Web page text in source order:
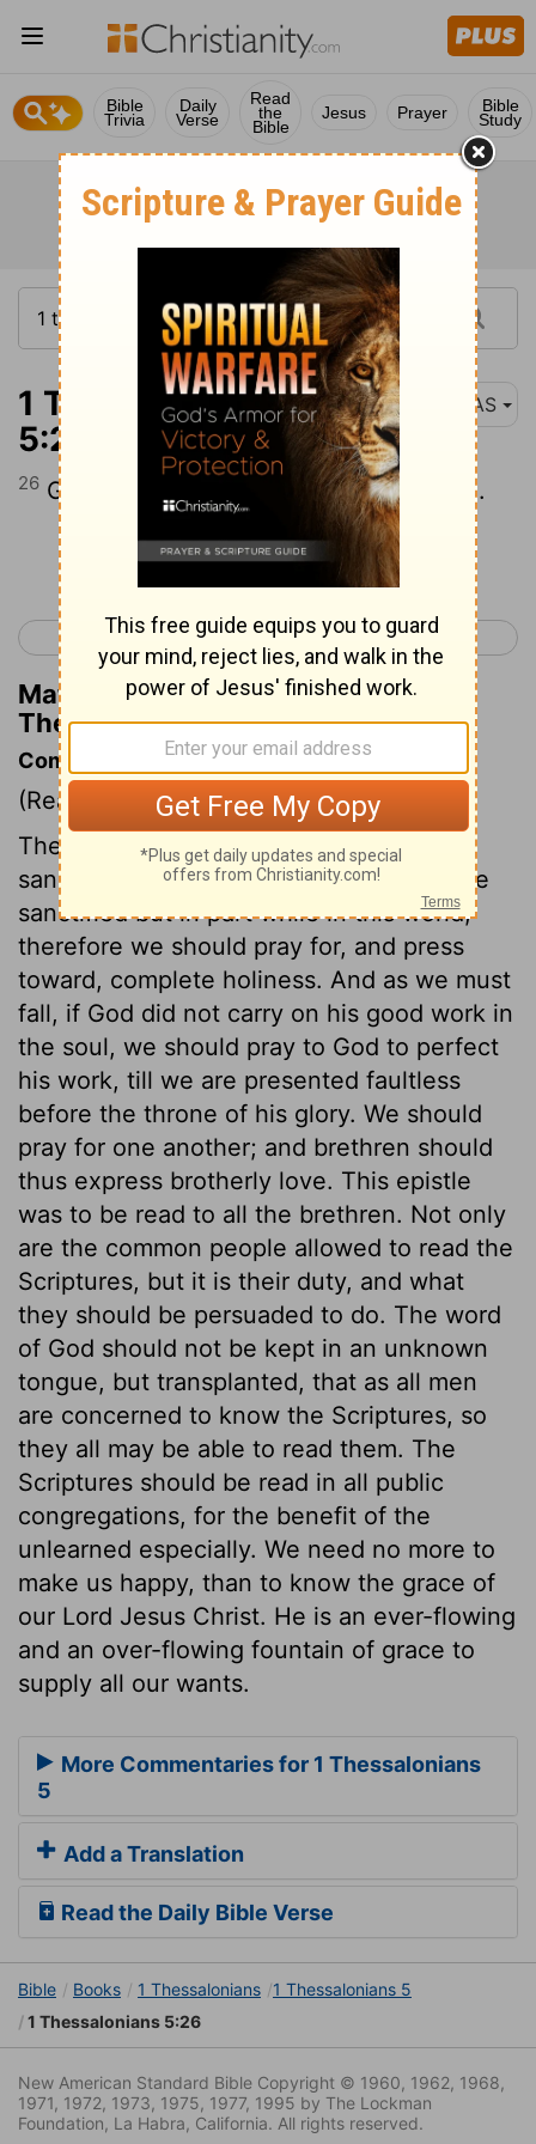
Bible
Trivia
Daily
Verse
Read
the
Bible
Jesus Prayer Bible
Study
1 Thessalonians
5:26
NAS
26 Greet all the brethren with a holy kiss .
Continue Reading...
< 1 Thessalonians 4 2 Thessalonians 1 >
Matthew Henry's Commentary on 1
Thessalonians 5:26
Commentary on 1 Thessalonians 5:23-28
(Read 1 Thessalonians 5:23-28)
The apostle prays that they might be
sanctified more perfectly, for the best are
sanctified but in part while in this world;
therefore we should pray for, and press
toward, complete holiness. And as we must
fall, if God did not carry on his good work in
the soul, we should pray to God to perfect
his work, till we are presented faultless
before the throne of his glory. We should
pray for one another; and brethren should
thus express brotherly love. This epistle
was to be read to all the brethren. Not only
are the common people allowed to read the
Scriptures, but it is their duty, and what
they should be persuaded to do. The word
of God should not be kept in an unknown
tongue, but transplanted, that as all men
are concerned to know the Scriptures, so
they all may be able to read them. The
Scriptures should be read in all public
congregations, for the benefit of the
unlearned especially. We need no more to
make us happy, than to know the grace of
our Lord Jesus Christ. He is an ever-flowing
and an over-flowing fountain of grace to
supply all our wants.
More Commentaries for 1 Thessalonians
5
Add a Translation
Read the Daily Bible Verse
Bible Books 1 Thessalonians
1 Thessalonians 5
1 Thessalonians 5:26
New American Standard Bible Copyright © 1960, 1962, 1968,
1971, 1972, 1973, 1975, 1977, 1995 by The Lockman
Foundation, La Habra, California. All rights reserved.